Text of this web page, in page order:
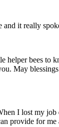
it really
helper bees to
May
I lost my job
provide for